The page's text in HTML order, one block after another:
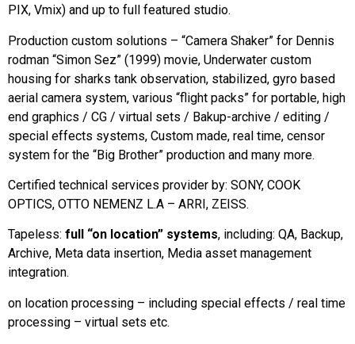
PIX, Vmix) and up to full featured studio.
Production custom solutions – “Camera Shaker” for Dennis
rodman “Simon Sez” (1999) movie, Underwater custom
housing for sharks tank observation, stabilized, gyro based
aerial camera system, various “flight packs” for portable, high
end graphics / CG / virtual sets / Bakup-archive / editing /
special effects systems, Custom made, real time, censor
system for the “Big Brother” production and many more.
Certified technical services provider by: SONY, COOK
OPTICS, OTTO NEMENZ L.A – ARRI, ZEISS.
Tapeless: full “on location” systems, including: QA, Backup,
Archive, Meta data insertion, Media asset management
integration.
on location processing – including special effects / real time
processing – virtual sets etc.